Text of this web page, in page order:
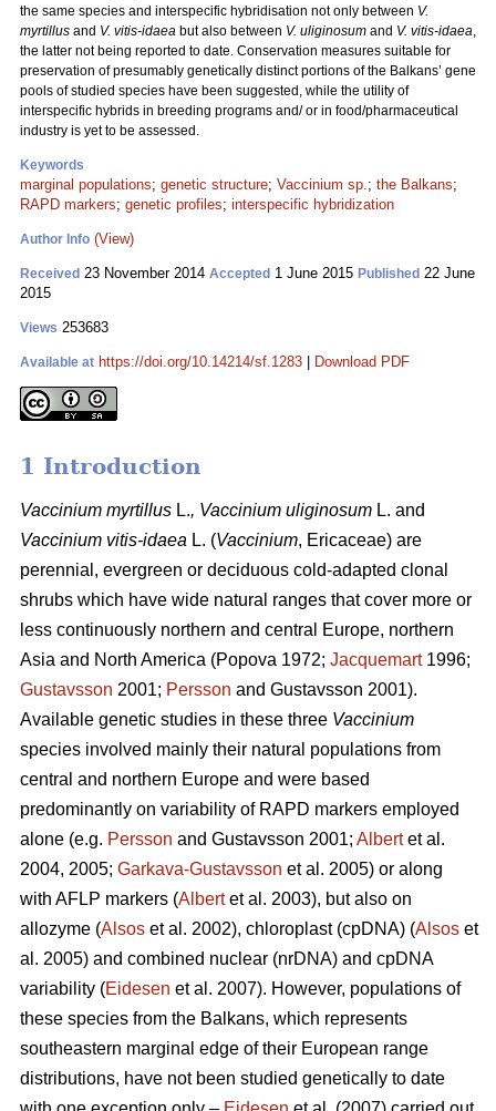
the same species and interspecific hybridisation not only between V.
myrtillus and V. vitis-idaea but also between V. uliginosum and V. vitis-idaea,
the latter not being reported to date. Conservation measures suitable for
preservation of presumably genetically distinct portions of the Balkans’ gene
pools of studied species have been suggested, while the utility of
interspecific hybrids in breeding programs and/ or in food/pharmaceutical
industry is yet to be assessed.
Keywords
marginal populations; genetic structure; Vaccinium sp.; the Balkans;
RAPD markers; genetic profiles; interspecific hybridization
Author Info (View)
Received 23 November 2014 Accepted 1 June 2015 Published 22 June
2015
Views 253683
Available at https://doi.org/10.14214/sf.1283 Download PDF
1 Introduction
Vaccinium myrtillus L., Vaccinium uliginosum L. and
Vaccinium vitis-idaea L. (Vaccinium, Ericaceae) are
perennial, evergreen or deciduous cold-adapted clonal
shrubs which have wide natural ranges that cover more or
less continuously northern and central Europe, northern
Asia and North America (Popova 1972; Jacquemart1996;
Gustavsson 2001; Persson and Gustavsson 2001).
Available genetic studies in these three Vaccinium
species involved mainly their natural populations from
central and northern Europe and were based
predominantly on variability of RAPD markers employed
alone (e.g. Persson and Gustavsson 2001; Albertet al.
2004, 2005; Garkava-Gustavsson et al. 2005) or along
with AFLP markers (Albertet al. 2003), but also on
allozyme (Alsos et al. 2002), chloroplast (cpDNA) (Alsos et
al. 2005) and combined nuclear (nrDNA) and cpDNA
variability (Eidesen et al. 2007). However, populations of
these species from the Balkans, which represents
southeastern marginal edge of their European range
distributions, have not been studied genetically to date